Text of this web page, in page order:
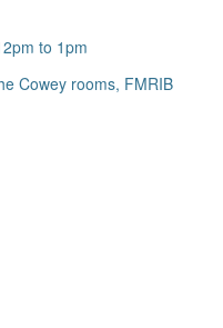
to 1pm
Cowey rooms, FMRIB